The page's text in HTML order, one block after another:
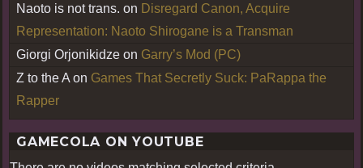
Naoto is not trans. on Disregard Canon, Acquire
Representation: Naoto Shirogane is a Transman
Giorgi Orjonikidze on Garry’s Mod (PC)
Z to the A on Games That Secretly Suck: PaRappa the
Rapper
GAMECOLA ON YOUTUBE